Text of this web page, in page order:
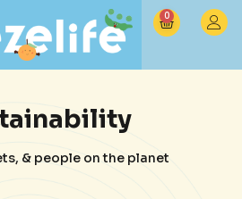
0
& people on the planet